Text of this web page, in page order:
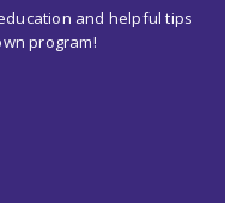
and helpful tips
program!